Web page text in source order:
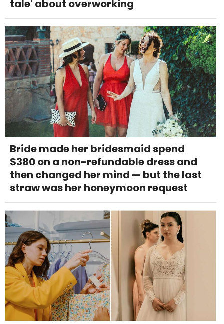
tale' about overworking
Bride made her bridesmaid spend
$380 on a non-refundable dress and
then changed her mind — but the last
straw was her honeymoon request